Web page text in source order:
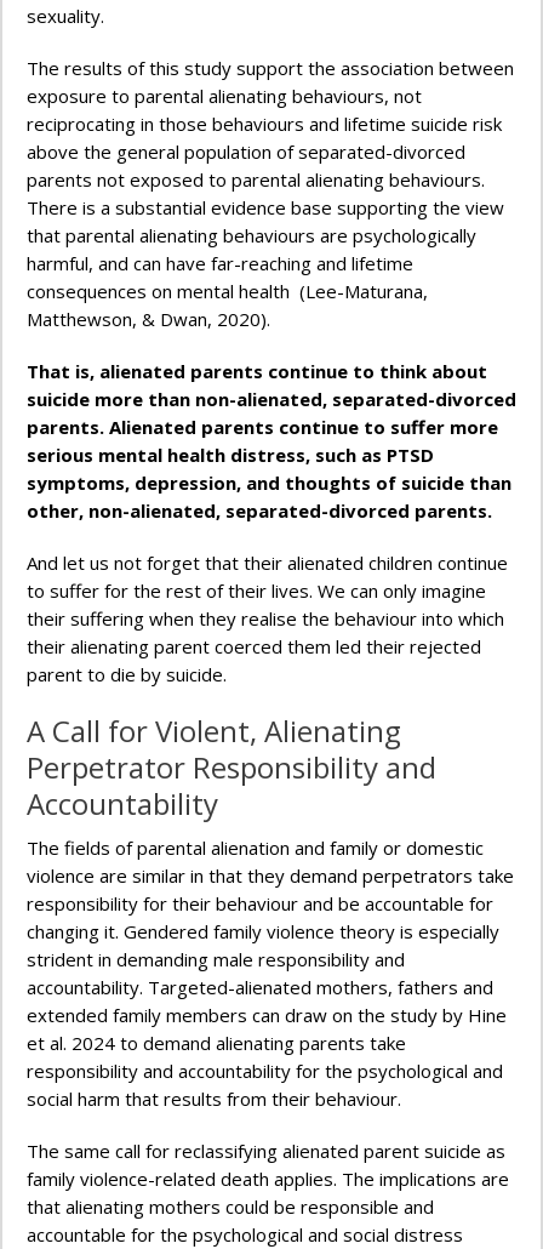
sexuality.
The results of this study support the association between
exposure to parental alienating behaviours, not
reciprocating in those behaviours and lifetime suicide risk
above the general population of separated-divorced
parents not exposed to parental alienating behaviours.
There is a substantial evidence base supporting the view
that parental alienating behaviours are psychologically
harmful, and can have far-reaching and lifetime
consequences on mental health (Lee-Maturana,
Matthewson, & Dwan, 2020).
That is, alienated parents continue to think about
suicide more than non-alienated, separated-divorced
parents. Alienated parents continue to suffer more
serious mental health distress, such as PTSD
symptoms, depression, and thoughts of suicide than
other, non-alienated, separated-divorced parents.
And let us not forget that their alienated children continue
to suffer for the rest of their lives. We can only imagine
their suffering when they realise the behaviour into which
their alienating parent coerced them led their rejected
parent to die by suicide.
A Call for Violent, Alienating
Perpetrator Responsibility and
Accountability
The fields of parental alienation and family or domestic
violence are similar in that they demand perpetrators take
responsibility for their behaviour and be accountable for
changing it. Gendered family violence theory is especially
strident in demanding male responsibility and
accountability. Targeted-alienated mothers, fathers and
extended family members can draw on the study by Hine
et al. 2024 to demand alienating parents take
responsibility and accountability for the psychological and
social harm that results from their behaviour.
The same call for reclassifying alienated parent suicide as
family violence-related death applies. The implications are
that alienating mothers could be responsible and
accountable for the psychological and social distress